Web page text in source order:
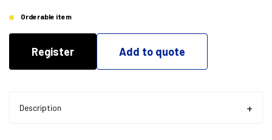
Orderable item
Register Add to quote
Description